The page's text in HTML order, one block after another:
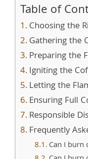
Table of
Choosing the
Gathering the
Preparing the
Igniting the
Letting the
Ensuring Full
Responsible
Frequently
Can I burn